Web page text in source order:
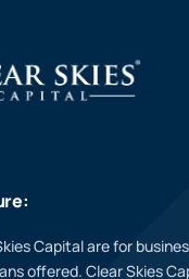
Capital are for
offered. Clear Skies